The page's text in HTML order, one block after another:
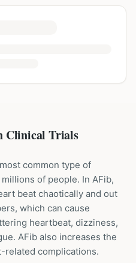
Trials
common type of
of people. In AFib,
beat chaotically and out
which can cause
heartbeat, dizziness,
AFib also increases the
related complications.